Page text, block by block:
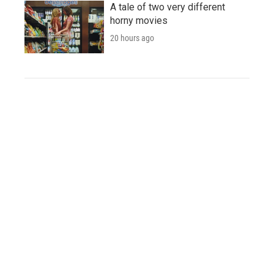
A tale of two very different
horny movies
20 hours ago